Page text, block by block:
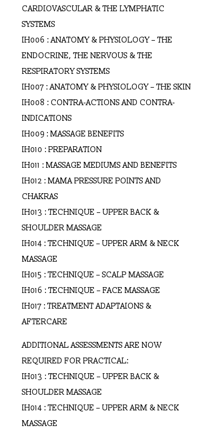
CARDIOVASCULAR & THE LYMPHATIC
SYSTEMS
IH006 : ANATOMY & PHYSIOLOGY – THE
ENDOCRINE, THE NERVOUS & THE
RESPIRATORY SYSTEMS
IH007 : ANATOMY & PHYSIOLOGY – THE SKIN
IH008 : CONTRA-ACTIONS AND CONTRA-
INDICATIONS
IH009 : MASSAGE BENEFITS
IH010 : PREPARATION
IH011 : MASSAGE MEDIUMS AND BENEFITS
IH012 : MAMA PRESSURE POINTS AND
CHAKRAS
IH013 : TECHNIQUE – UPPER BACK &
SHOULDER MASSAGE
IH014 : TECHNIQUE – UPPER ARM & NECK
MASSAGE
IH015 : TECHNIQUE – SCALP MASSAGE
IH016 : TECHNIQUE – FACE MASSAGE
IH017 : TREATMENT ADAPTAIONS &
AFTERCARE
ADDITIONAL ASSESSMENTS ARE NOW
REQUIRED FOR PRACTICAL:
IH013 : TECHNIQUE – UPPER BACK &
SHOULDER MASSAGE
IH014 : TECHNIQUE – UPPER ARM & NECK
MASSAGE